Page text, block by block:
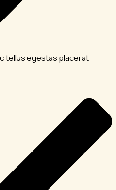
tellus egestas placerat